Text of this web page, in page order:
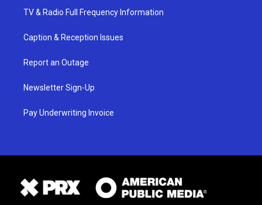
TV & Radio Full Frequency Information
Caption & Reception Issues
Report an Outage
Newsletter Sign-Up
Pay Underwriting Invoice